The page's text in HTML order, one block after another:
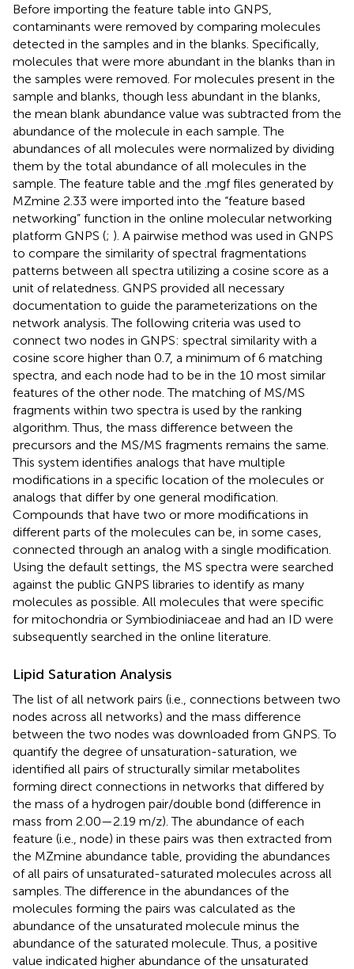
Before importing the feature table into GNPS,
contaminants were removed by comparing molecules
detected in the samples and in the blanks. Specifically,
molecules that were more abundant in the blanks than in
the samples were removed. For molecules present in the
sample and blanks, though less abundant in the blanks,
the mean blank abundance value was subtracted from the
abundance of the molecule in each sample. The
abundances of all molecules were normalized by dividing
them by the total abundance of all molecules in the
sample. The feature table and the .mgf files generated by
MZmine 2.33 were imported into the “feature based
networking” function in the online molecular networking
platform GNPS (; ). A pairwise method was used in GNPS
to compare the similarity of spectral fragmentations
patterns between all spectra utilizing a cosine score as a
unit of relatedness. GNPS provided all necessary
documentation to guide the parameterizations on the
network analysis. The following criteria was used to
connect two nodes in GNPS: spectral similarity with a
cosine score higher than 0.7, a minimum of 6 matching
spectra, and each node had to be in the 10 most similar
features of the other node. The matching of MS/MS
fragments within two spectra is used by the ranking
algorithm. Thus, the mass difference between the
precursors and the MS/MS fragments remains the same.
This system identifies analogs that have multiple
modifications in a specific location of the molecules or
analogs that differ by one general modification.
Compounds that have two or more modifications in
different parts of the molecules can be, in some cases,
connected through an analog with a single modification.
Using the default settings, the MS spectra were searched
against the public GNPS libraries to identify as many
molecules as possible. All molecules that were specific
for mitochondria or Symbiodiniaceae and had an ID were
subsequently searched in the online literature.
Lipid Saturation Analysis
The list of all network pairs (i.e., connections between two
nodes across all networks) and the mass difference
between the two nodes was downloaded from GNPS. To
quantify the degree of unsaturation-saturation, we
identified all pairs of structurally similar metabolites
forming direct connections in networks that differed by
the mass of a hydrogen pair/double bond (difference in
mass from 2.00—2.19 m/z). The abundance of each
feature (i.e., node) in these pairs was then extracted from
the MZmine abundance table, providing the abundances
of all pairs of unsaturated-saturated molecules across all
samples. The difference in the abundances of the
molecules forming the pairs was calculated as the
abundance of the unsaturated molecule minus the
abundance of the saturated molecule. Thus, a positive
value indicated higher abundance of the unsaturated